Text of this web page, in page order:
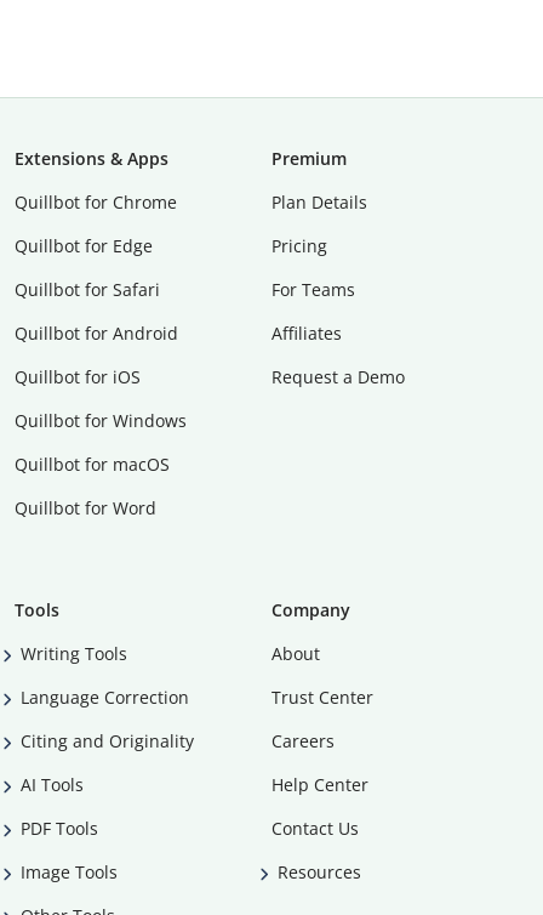
Extensions & Apps
Quillbot for Chrome
Quillbot for Edge
Quillbot for Safari
Quillbot for Android
Quillbot for iOS
Quillbot for Windows
Quillbot for macOS
Quillbot for Word
Premium
Plan Details
Pricing
For Teams
Affiliates
Request a Demo
Tools
Writing Tools
Language Correction
Citing and Originality
AI Tools
PDF Tools
Image Tools
Company
About
Trust Center
Careers
Help Center
Contact Us
Resources